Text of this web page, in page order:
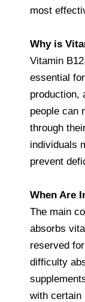
most
Why is
Vitamin
essential
production,
people can
through
individuals
prevent
When Are
The main
absorbs
reserved
difficulty
with certain